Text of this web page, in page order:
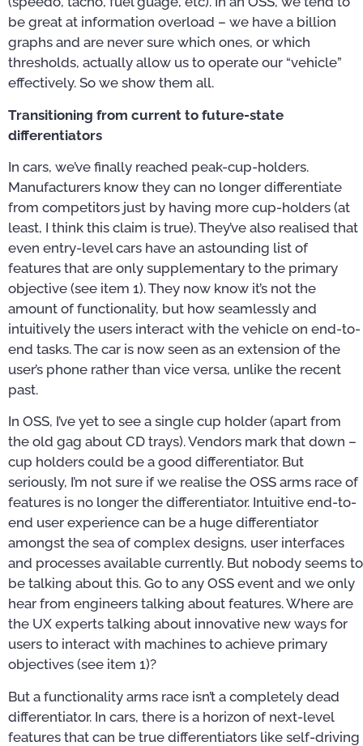
be great at information overload – we have a billion
graphs and are never sure which ones, or which
thresholds, actually allow us to operate our “vehicle”
effectively. So we show them all.
Transitioning from current to future-state
differentiators
In cars, we’ve finally reached peak-cup-holders.
Manufacturers know they can no longer differentiate
from competitors just by having more cup-holders (at
least, I think this claim is true). They’ve also realised that
even entry-level cars have an astounding list of
features that are only supplementary to the primary
objective (see item 1). They now know it’s not the
amount of functionality, but how seamlessly and
intuitively the users interact with the vehicle on end-to-
end tasks. The car is now seen as an extension of the
user’s phone rather than vice versa, unlike the recent
past.
In OSS, I’ve yet to see a single cup holder (apart from
the old gag about CD trays). Vendors mark that down –
cup holders could be a good differentiator. But
seriously, I’m not sure if we realise the OSS arms race of
features is no longer the differentiator. Intuitive end-to-
end user experience can be a huge differentiator
amongst the sea of complex designs, user interfaces
and processes available currently. But nobody seems to
be talking about this. Go to any OSS event and we only
hear from engineers talking about features. Where are
the UX experts talking about innovative new ways for
users to interact with machines to achieve primary
objectives (see item 1)?
But a functionality arms race isn’t a completely dead
differentiator. In cars, there is a horizon of next-level
features that can be true differentiators like self-driving